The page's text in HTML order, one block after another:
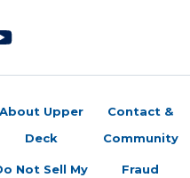
About Upper
Deck
Not Sell My
Contact &
Community
Fraud